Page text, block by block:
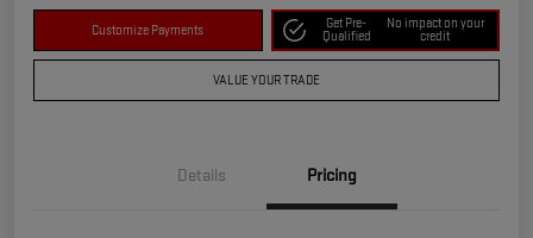
Customize Payments
Get Pre-
Qualified
No impact on your
credit
VALUE YOUR TRADE
Details Pricing